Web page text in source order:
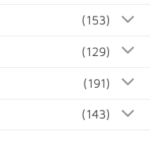
(153)
(129)
(191)
(143)